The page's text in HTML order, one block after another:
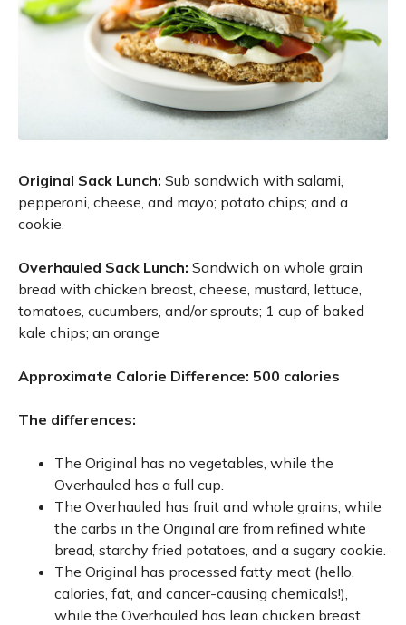
Original Sack Lunch: Sub sandwich with salami,
pepperoni, cheese, and mayo; potato chips; and a
cookie.
Overhauled Sack Lunch: Sandwich on whole grain
bread with chicken breast, cheese, mustard, lettuce,
tomatoes, cucumbers, and/or sprouts; 1 cup of baked
kale chips; an orange
Approximate Calorie Difference: 500 calories
The differences:
The Original has no vegetables, while the
Overhauled has a full cup.
The Overhauled has fruit and whole grains, while
the carbs in the Original are from refined white
bread, starchy fried potatoes, and a sugary cookie.
The Original has processed fatty meat (hello,
calories, fat, and cancer-causing chemicals!),
while the Overhauled has lean chicken breast.